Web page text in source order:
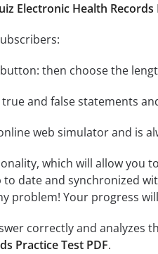
Electronic Health Records
then choose the
and false statements
web simulator and is
which will allow you
date and synchronized
problem! Your progress
correctly and analyzes
Practice Test PDF.